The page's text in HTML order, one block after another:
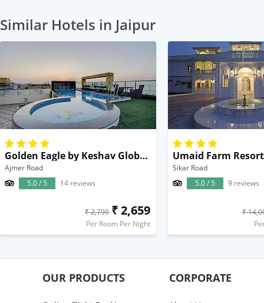
Similar Hotels in Jaipur
Golden Eagle by Keshav Global Hotels & Spa
Ajmer Road
5.0 / 5
14 reviews
₹ 2,799 ₹ 2,659
Per Room Per Night
Sikar Road
5.0 / 5
9 reviews
₹
OUR PRODUCTS CORPORATE